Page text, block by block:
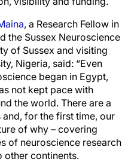
, a Research Fellow in
the Sussex Neuroscience
of Sussex and visiting
Nigeria, said: “Even
began in Egypt,
not kept pace with
the world. There are a
for the first time, our
of why – covering
of neuroscience research
other continents.